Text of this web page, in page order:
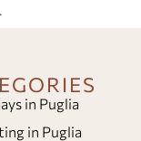
in Puglia
in Puglia